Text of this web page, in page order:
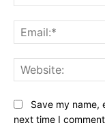
Save my name,
next time I